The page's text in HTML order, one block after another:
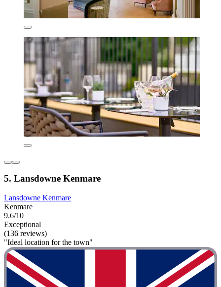
5. Lansdowne Kenmare
Lansdowne Kenmare
Kenmare
9.6/10
Exceptional
(136 reviews)
"Ideal location for the town"